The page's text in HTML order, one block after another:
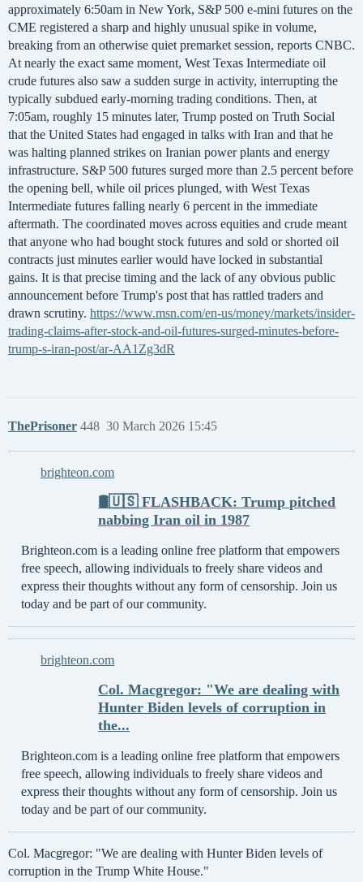
approximately 6:50am in New York, S&P 500 e-mini futures on the
CME registered a sharp and highly unusual spike in volume,
breaking from an otherwise quiet premarket session, reports CNBC.
At nearly the exact same moment, West Texas Intermediate oil
crude futures also saw a sudden surge in activity, interrupting the
typically subdued early-morning trading conditions. Then, at
7:05am, roughly 15 minutes later, Trump posted on Truth Social
that the United States had engaged in talks with Iran and that he
was halting planned strikes on Iranian power plants and energy
infrastructure. S&P 500 futures surged more than 2.5 percent before
the opening bell, while oil prices plunged, with West Texas
Intermediate futures falling nearly 6 percent in the immediate
aftermath. The coordinated moves across equities and crude meant
that anyone who had bought stock futures and sold or shorted oil
contracts just minutes earlier would have locked in substantial
gains. It is that precise timing and the lack of any obvious public
announcement before Trump's post that has rattled traders and
drawn scrutiny. https://www.msn.com/en-us/money/markets/insider-
trading-claims-after-stock-and-oil-futures-surged-minutes-before-
trump-s-iran-post/ar-AA1Zg3dR
ThePrisoner 30 March 2026 15:45
448
brighteon.com
🛢🇺🇸 FLASHBACK: Trump pitched
nabbing Iran oil in 1987
Brighteon.com is a leading online free platform that empowers
free speech, allowing individuals to freely share videos and
express their thoughts without any form of censorship. Join us
today and be part of our community.
brighteon.com
Col. Macgregor: "We are dealing with
Hunter Biden levels of corruption in
the...
Brighteon.com is a leading online free platform that empowers
free speech, allowing individuals to freely share videos and
express their thoughts without any form of censorship. Join us
today and be part of our community.
Col. Macgregor: "We are dealing with Hunter Biden levels of
corruption in the Trump White House."